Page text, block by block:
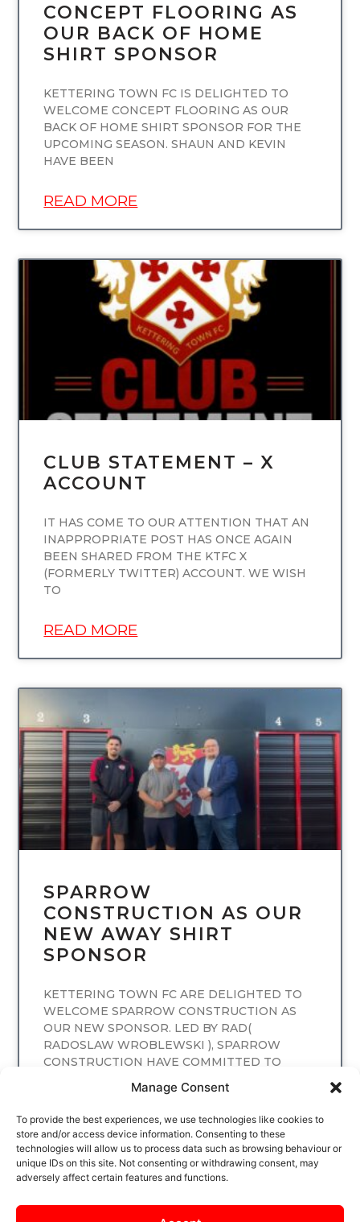
Manage Consent
To provide the best experiences, we use technologies like cookies to
store and/or access device information. Consenting to these
technologies will allow us to process data such as browsing behaviour or
unique IDs on this site. Not consenting or withdrawing consent, may
adversely affect certain features and functions.
CONCEPT FLOORING AS
OUR BACK OF HOME
SHIRT SPONSOR
KETTERING TOWN FC IS DELIGHTED TO
WELCOME CONCEPT FLOORING AS OUR
BACK OF HOME SHIRT SPONSOR FOR THE
UPCOMING SEASON. SHAUN AND KEVIN
HAVE BEEN
READ MORE
UNCATEGORIZED
CLUB STATEMENT – X
ACCOUNT
IT HAS COME TO OUR ATTENTION THAT AN
INAPPROPRIATE POST HAS ONCE AGAIN
BEEN SHARED FROM THE KTFC X
(FORMERLY TWITTER) ACCOUNT. WE WISH
TO
READ MORE
UNCATEGORIZED
SPARROW
CONSTRUCTION AS OUR
NEW AWAY SHIRT
SPONSOR
KETTERING TOWN FC ARE DELIGHTED TO
WELCOME SPARROW CONSTRUCTION AS
OUR NEW SPONSOR. LED BY RAD(
RADOSLAW WROBLEWSKI ), SPARROW
CONSTRUCTION HAVE COMMITTED TO
READ MORE